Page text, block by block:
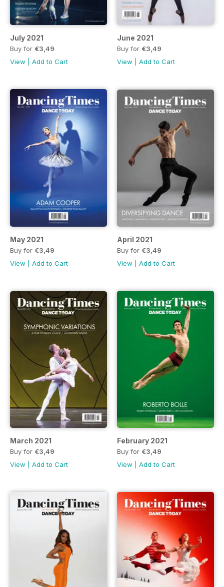
July 2021
Buy for €3,49
View
Add to Cart
June 2021
Buy for €3,49
View
Add to Cart
May 2021
Buy for €3,49
View
Add to Cart
April 2021
Buy for €3,49
View
Add to Cart
March 2021
Buy for €3,49
View
Add to Cart
February 2021
Buy for €3,49
View
Add to Cart